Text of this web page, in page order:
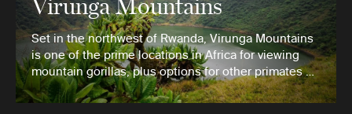
Set in the northwest of Rwanda, Virunga Mountains
is one of the prime locations in Africa for viewing
mountain gorillas, plus options for other primates …